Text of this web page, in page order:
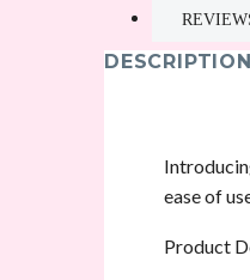
DESCRIPTION
ease of
Product